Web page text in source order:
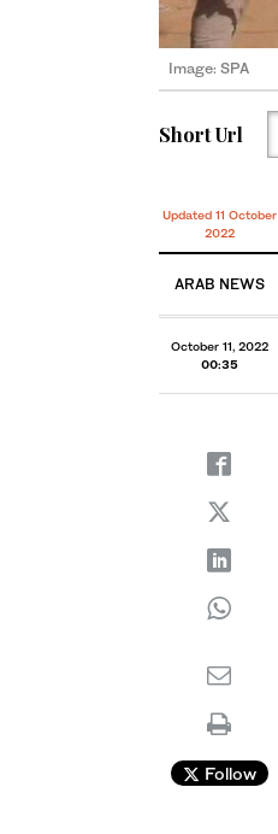
Image: SPA
Short Url
Updated 11 October
2022
ARAB NEWS
October 11, 2022
00:35
Follow